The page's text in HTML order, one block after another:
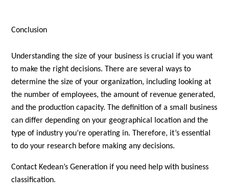
Conclusion
Understanding the size of your business is crucial if you want
to make the right decisions. There are several ways to
determine the size of your organization, including looking at
the number of employees, the amount of revenue generated,
and the production capacity. The definition of a small business
can differ depending on your geographical location and the
type of industry you’re operating in. Therefore, it’s essential
to do your research before making any decisions.
Contact Kedean’s Generation if you need help with business
classification.